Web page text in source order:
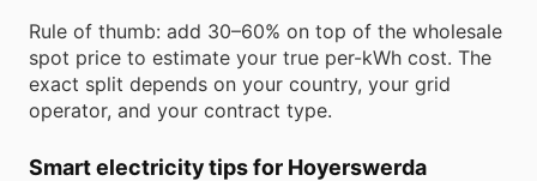
Rule of thumb: add 30–60% on top of the wholesale
spot price to estimate your true per-kWh cost. The
exact split depends on your country, your grid
operator, and your contract type.
Smart electricity tips for Hoyerswerda